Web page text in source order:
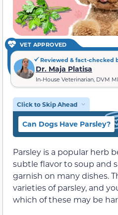
VET APPROVED
Reviewed & fact-checked
Dr. Maja Platisa
In-House Veterinarian, DVM
Click to Skip Ahead
Can Dogs Have Parsley?
Parsley is a popular herb
subtle flavor to soup and
garnish on many dishes.
varieties of parsley, and
which of these may be